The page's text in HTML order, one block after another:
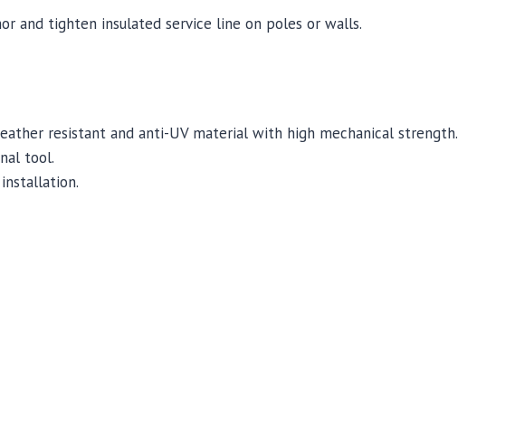
and tighten insulated service line on poles or walls.
resistant and anti-UV material with high mechanical strength.
tool.